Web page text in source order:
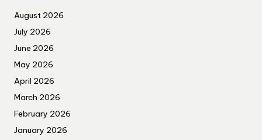
August 2026
July 2026
June 2026
May 2026
April 2026
March 2026
February 2026
January 2026